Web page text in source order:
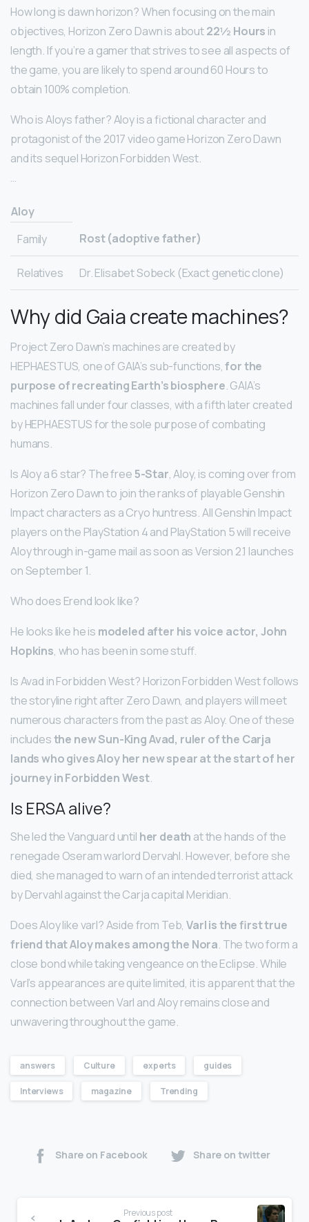
How long is dawn horizon? When focusing on the main
objectives, Horizon Zero Dawn is about22½ Hours in
length. If you’re a gamer that strives to see all aspects of
the game, you are likely to spend around 60 Hours to
obtain 100% completion.
Who is Aloys father? Aloy is a fictional character and
protagonist of the 2017 video game Horizon Zero Dawn
and its sequel Horizon Forbidden West.
…
Aloy
Family
Rost (adoptive father)
Relatives Dr. Elisabet Sobeck (Exact genetic clone)
Why did Gaia create machines?
Project Zero Dawn’s machines are created by
HEPHAESTUS, one of GAIA’s sub-functions,for the
purpose of recreating Earth’s biosphere. GAIA’s
machines fall under four classes, with a fifth later created
by HEPHAESTUS for the sole purpose of combating
humans.
Is Aloy a 6 star? The free5-Star, Aloy, is coming over from
Horizon Zero Dawn to join the ranks of playable Genshin
Impact characters as a Cryo huntress. All Genshin Impact
players on the PlayStation 4 and PlayStation 5 will receive
Aloy through in-game mail as soon as Version 2.1 launches
on September 1.
Who does Erend look like?
He looks like he is modeled after his voice actor, John
Hopkins, who has been in some stuff.
Is Avad in Forbidden West? Horizon Forbidden West follows
the storyline right after Zero Dawn, and players will meet
numerous characters from the past as Aloy. One of these
includesthe new Sun-King Avad, ruler of the Carja
lands who gives Aloy her new spear at the start of her
journey in Forbidden West.
Is ERSA alive?
She led the Vanguard until her death at the hands of the
renegade Oseram warlord Dervahl. However, before she
died, she managed to warn of an intended terrorist attack
by Dervahl against the Carja capital Meridian.
Does Aloy like varl? Aside from Teb,Varl is the first true
friend that Aloy makes among the Nora. The two form a
close bond while taking vengeance on the Eclipse. While
Varl’s appearances are quite limited, it is apparent that the
connection between Varl and Aloy remains close and
unwavering throughout the game.
answers Culture experts guides
Interviews magazine Trending
Share on Facebook Share on twitter
Previous post